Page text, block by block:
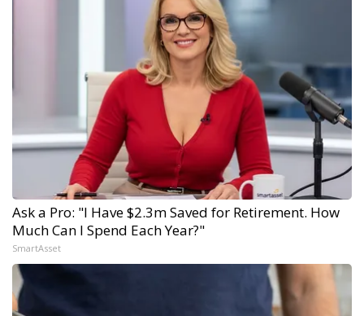
Ask a Pro: "I Have $2.3m Saved for Retirement. How
Much Can I Spend Each Year?"
SmartAsset